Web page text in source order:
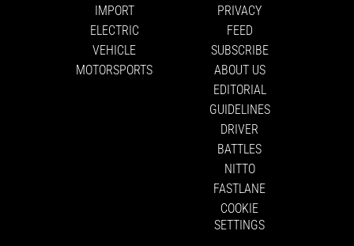
IMPORT
ELECTRIC
VEHICLE
MOTORSPORTS
PRIVACY
FEED
SUBSCRIBE
ABOUT US
EDITORIAL
GUIDELINES
DRIVER
BATTLES
NITTO
FASTLANE
COOKIE
SETTINGS